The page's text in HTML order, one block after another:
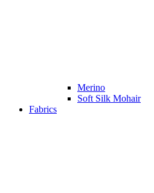
Merino
Soft Silk Mohair
Fabrics